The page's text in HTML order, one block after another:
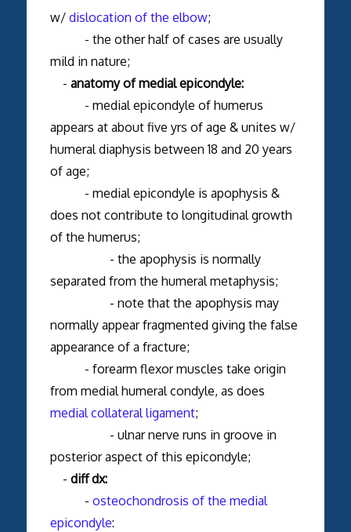
w/ dislocation of the elbow;
- the other half of cases are usually
mild in nature;
- anatomy of medial epicondyle:
- medial epicondyle of humerus
appears at about five yrs of age & unites w/
humeral diaphysis between 18 and 20 years
of age;
- medial epicondyle is apophysis &
does not contribute to longitudinal growth
of the humerus;
- the apophysis is normally
separated from the humeral metaphysis;
- note that the apophysis may
normally appear fragmented giving the false
appearance of a fracture;
- forearm flexor muscles take origin
from medial humeral condyle, as does
medial collateral ligament;
- ulnar nerve runs in groove in
posterior aspect of this epicondyle;
- diff dx:
- osteochondrosis of the medial
epicondyle: